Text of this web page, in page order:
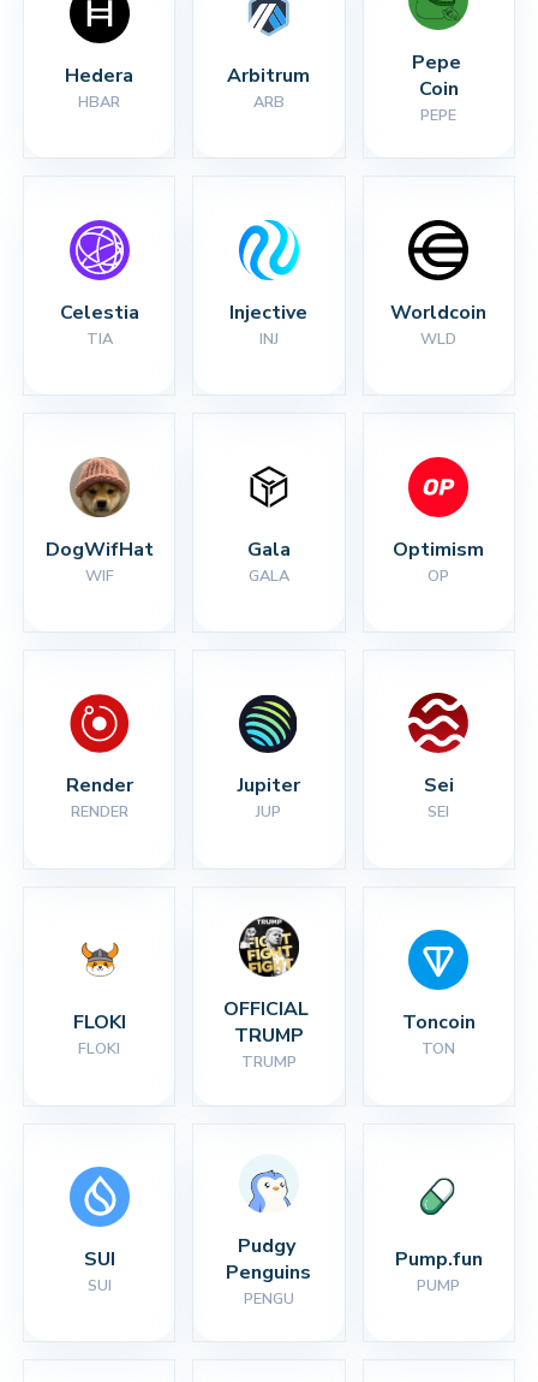
Hedera
HBAR
Arbitrum
ARB
Pepe
Coin
PEPE
Celestia
TIA
Injective
INJ
Worldcoin
WLD
DogWifHat
WIF
Gala
GALA
Optimism
OP
Render
RENDER
Jupiter
JUP
Sei
SEI
FLOKI
FLOKI
OFFICIAL
TRUMP
TRUMP
Toncoin
TON
SUI
SUI
Pudgy
Penguins
PENGU
Pump.fun
PUMP